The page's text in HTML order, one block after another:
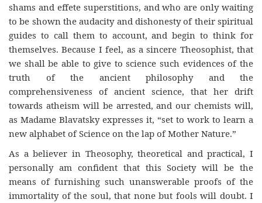
shams and effete superstitions, and who are only waiting
to be shown the audacity and dishonesty of their spiritual
guides to call them to account, and begin to think for
themselves. Because I feel, as a sincere Theosophist, that
we shall be able to give to science such evidences of the
truth of the ancient philosophy and the
comprehensiveness of ancient science, that her drift
towards atheism will be arrested, and our chemists will,
as Madame Blavatsky expresses it, “set to work to learn a
new alphabet of Science on the lap of Mother Nature.”
As a believer in Theosophy, theoretical and practical, I
personally am confident that this Society will be the
means of furnishing such unanswerable proofs of the
immortality of the soul, that none but fools will doubt. I